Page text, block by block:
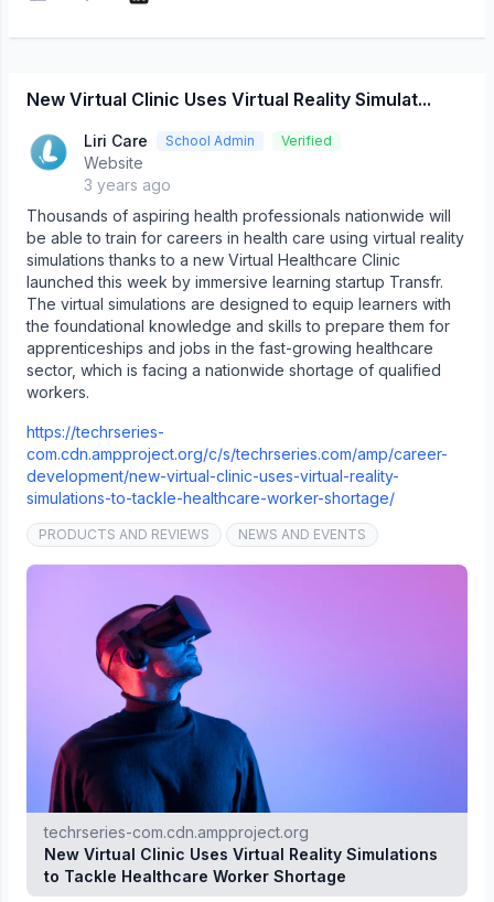
New Virtual Clinic Uses Virtual Reality Simulat...
Liri Care School Admin Verified
Website
3 years ago
Thousands of aspiring health professionals nationwide will
be able to train for careers in health care using virtual reality
simulations thanks to a new Virtual Healthcare Clinic
launched this week by immersive learning startup Transfr.
The virtual simulations are designed to equip learners with
the foundational knowledge and skills to prepare them for
apprenticeships and jobs in the fast-growing healthcare
sector, which is facing a nationwide shortage of qualified
workers.
https://techrseries-
com.cdn.ampproject.org/c/s/techrseries.com/amp/career-
development/new-virtual-clinic-uses-virtual-reality-
simulations-to-tackle-healthcare-worker-shortage/
PRODUCTS AND REVIEWS NEWS AND EVENTS
techrseries-com.cdn.ampproject.org
New Virtual Clinic Uses Virtual Reality Simulations
to Tackle Healthcare Worker Shortage